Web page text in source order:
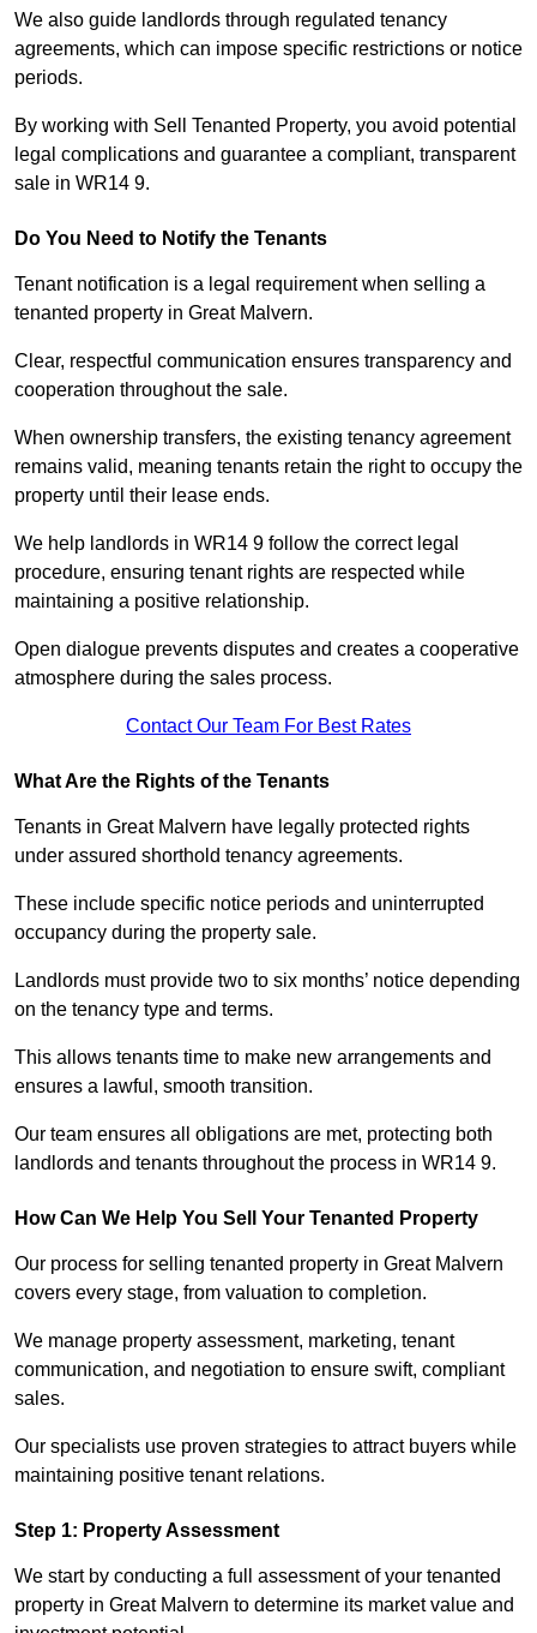
We also guide landlords through regulated tenancy
agreements, which can impose specific restrictions or notice
periods.
By working with Sell Tenanted Property, you avoid potential
legal complications and guarantee a compliant, transparent
sale in WR14 9.
Do You Need to Notify the Tenants
Tenant notification is a legal requirement when selling a
tenanted property in Great Malvern.
Clear, respectful communication ensures transparency and
cooperation throughout the sale.
When ownership transfers, the existing tenancy agreement
remains valid, meaning tenants retain the right to occupy the
property until their lease ends.
We help landlords in WR14 9 follow the correct legal
procedure, ensuring tenant rights are respected while
maintaining a positive relationship.
Open dialogue prevents disputes and creates a cooperative
atmosphere during the sales process.
Contact Our Team For Best Rates
What Are the Rights of the Tenants
Tenants in Great Malvern have legally protected rights
under assured shorthold tenancy agreements.
These include specific notice periods and uninterrupted
occupancy during the property sale.
Landlords must provide two to six months’ notice depending
on the tenancy type and terms.
This allows tenants time to make new arrangements and
ensures a lawful, smooth transition.
Our team ensures all obligations are met, protecting both
landlords and tenants throughout the process in WR14 9.
How Can We Help You Sell Your Tenanted Property
Our process for selling tenanted property in Great Malvern
covers every stage, from valuation to completion.
We manage property assessment, marketing, tenant
communication, and negotiation to ensure swift, compliant
sales.
Our specialists use proven strategies to attract buyers while
maintaining positive tenant relations.
Step 1: Property Assessment
We start by conducting a full assessment of your tenanted
property in Great Malvern to determine its market value and